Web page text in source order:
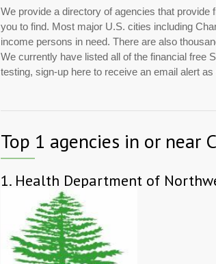
We provide a directory of agencies that
you to find. Most major U.S. cities including
income persons in need. There are also
We currently have listed all of the financial free
testing, sign-up here to receive an email alert
Top 1 agencies in or near
1. Health Department of